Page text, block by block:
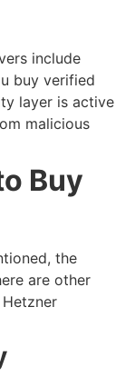
include
buy verified
layer is active
malicious
Buy
the
are other